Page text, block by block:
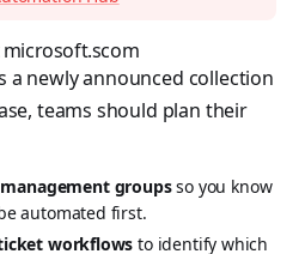
microsoft.scom
a newly announced collection
teams should plan their
groupsso you know
automated first.
workflows to identify which